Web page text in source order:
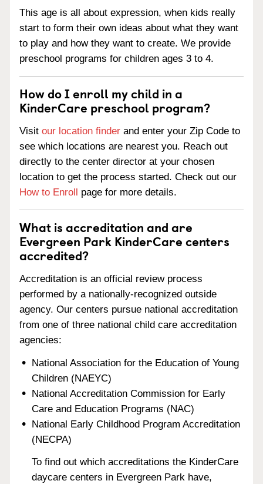
This age is all about expression, when kids really
start to form their own ideas about what they want
to play and how they want to create. We provide
preschool programs for children ages 3 to 4.
How do I enroll my child in a
KinderCare preschool program?
Visit our location finder and enter your Zip Code to
see which locations are nearest you. Reach out
directly to the center director at your chosen
location to get the process started. Check out our
How to Enroll page for more details.
What is accreditation and are
Evergreen Park KinderCare centers
accredited?
Accreditation is an official review process
performed by a nationally-recognized outside
agency. Our centers pursue national accreditation
from one of three national child care accreditation
agencies:
National Association for the Education of Young
Children (NAEYC)
National Accreditation Commission for Early
Care and Education Programs (NAC)
National Early Childhood Program Accreditation
(NECPA)
To find out which accreditations the KinderCare
daycare centers in Evergreen Park have,